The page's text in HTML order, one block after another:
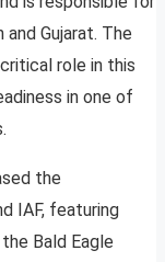
Gujarat. The
critical role in this
in one of
the
IAF, featuring
Bald Eagle